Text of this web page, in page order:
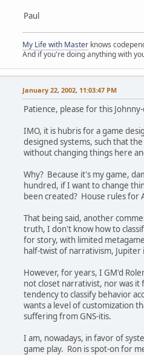
Paul
My Life with Master knows
And if you're doing anything with
January 22, 2002, 11:03:47 PM
Patience, please for this
IMO, it is hubris for a game
designed systems, such that
without changing things here
Why? Because it's my game,
hundred, if I want to change
been created? House rules for
That being said, another
truth, I don't know how to
for story, with limited
half-twist of narrativism,
However, for years, I GM'd
not closet narrativist, nor was
tendency to classify behavior
wants a level of customization
suffering from GNS-itis.
I am, nowadays, in favor of
game play. Ron is spot-on for